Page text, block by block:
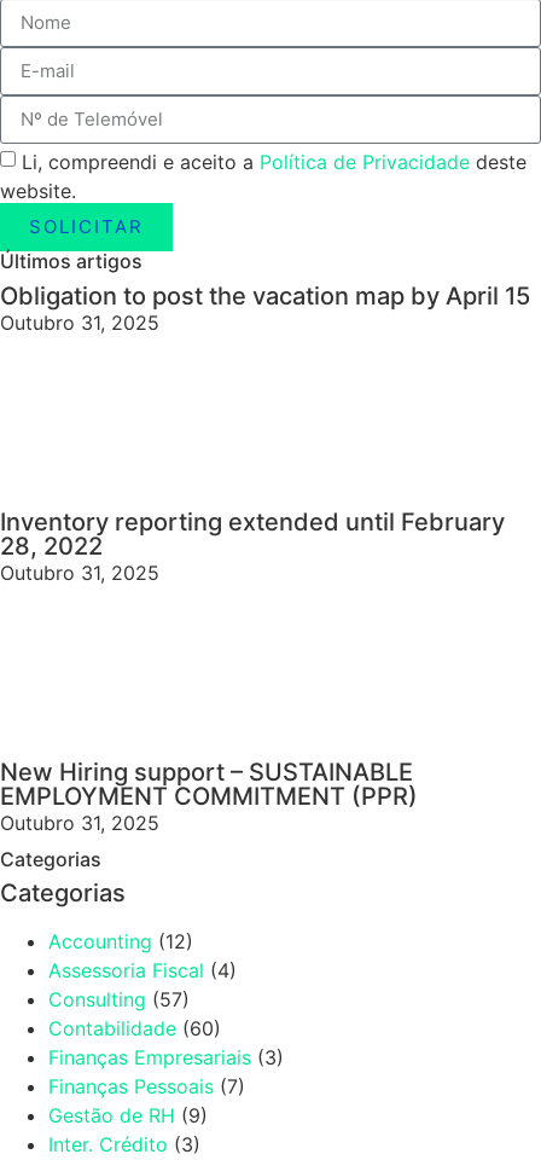
Li, compreendi e aceito a Política de Privacidade deste
website.
SOLICITAR
Últimos artigos
Obligation to post the vacation map by April 15
Outubro 31, 2025
Inventory reporting extended until February
28, 2022
Outubro 31, 2025
New Hiring support – SUSTAINABLE
EMPLOYMENT COMMITMENT (PPR)
Outubro 31, 2025
Categorias
Categorias
Accounting (12)
Assessoria Fiscal (4)
Consulting (57)
Contabilidade (60)
Finanças Empresariais (3)
Finanças Pessoais (7)
Gestão de RH (9)
Inter. Crédito (3)